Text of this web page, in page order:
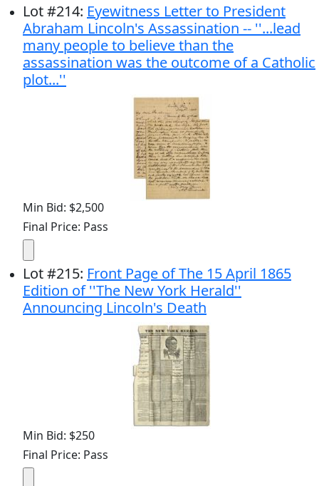
Lot#214: Eyewitness Letter to President
Abraham Lincoln's Assassination -- ''...lead
many people to believe than the
assassination was the outcome of a Catholic
plot...''
Min Bid: $2,500
Final Price: Pass
Lot#215: Front Page of The 15 April 1865
Edition of ''The New York Herald''
Announcing Lincoln's Death
Min Bid: $250
Final Price: Pass